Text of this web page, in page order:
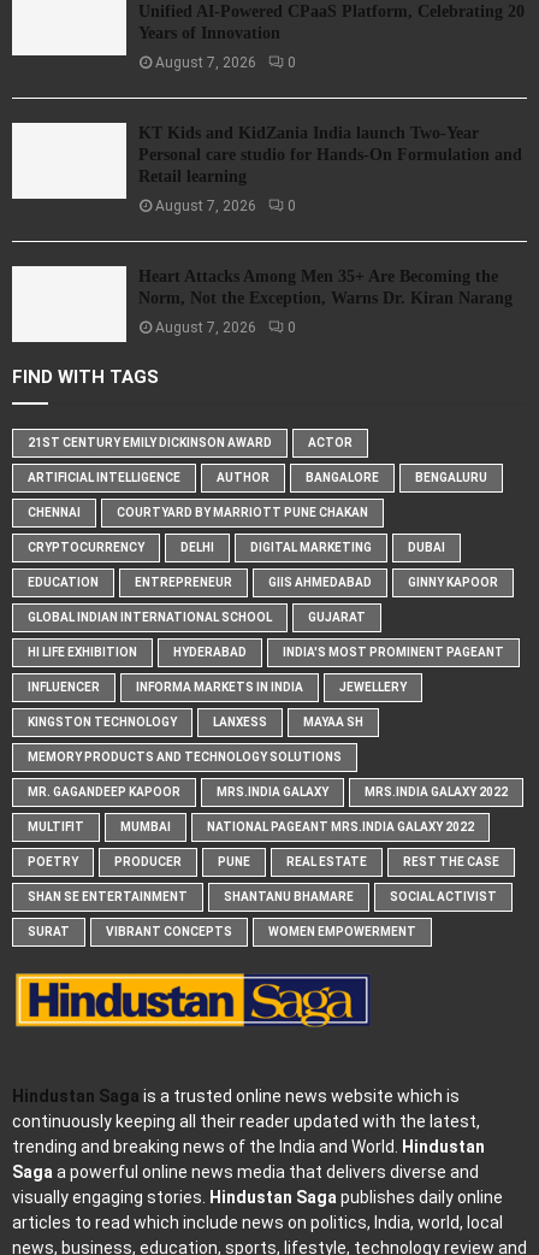
Unified AI-Powered CPaaS Platform, Celebrating 20
Years of Innovation
August 7, 2026 0
KT Kids and KidZania India launch Two-Year
Personal care studio for Hands-On Formulation and
Retail learning
August 7, 2026 0
Heart Attacks Among Men 35+ Are Becoming the
Norm, Not the Exception, Warns Dr. Kiran Narang
August 7, 2026 0
FIND WITH TAGS
21ST CENTURY EMILY DICKINSON AWARD ACTOR
ARTIFICIAL INTELLIGENCE AUTHOR BANGALORE BENGALURU
CHENNAI COURTYARD BY MARRIOTT PUNE CHAKAN
CRYPTOCURRENCY DELHI DIGITAL MARKETING DUBAI
EDUCATION ENTREPRENEUR GIIS AHMEDABAD GINNY KAPOOR
GLOBAL INDIAN INTERNATIONAL SCHOOL GUJARAT
HI LIFE EXHIBITION HYDERABAD INDIA'S MOST PROMINENT PAGEANT
INFLUENCER INFORMA MARKETS IN INDIA JEWELLERY
KINGSTON TECHNOLOGY LANXESS MAYAA SH
MEMORY PRODUCTS AND TECHNOLOGY SOLUTIONS
MR. GAGANDEEP KAPOOR MRS.INDIA GALAXY MRS.INDIA GALAXY 2022
MULTIFIT MUMBAI NATIONAL PAGEANT MRS.INDIA GALAXY 2022
POETRY PRODUCER PUNE REAL ESTATE REST THE CASE
SHAN SE ENTERTAINMENT SHANTANU BHAMARE SOCIAL ACTIVIST
SURAT VIBRANT CONCEPTS WOMEN EMPOWERMENT
Hindustan Saga is a trusted online news website which is
continuously keeping all their reader updated with the latest,
trending and breaking news of the India and World. Hindustan
Sagaa powerful online news media that delivers diverse and
visually engaging stories. Hindustan Sagapublishes daily online
articles to read which include news on politics, India, world, local
news, business, education, sports, lifestyle, technology review and